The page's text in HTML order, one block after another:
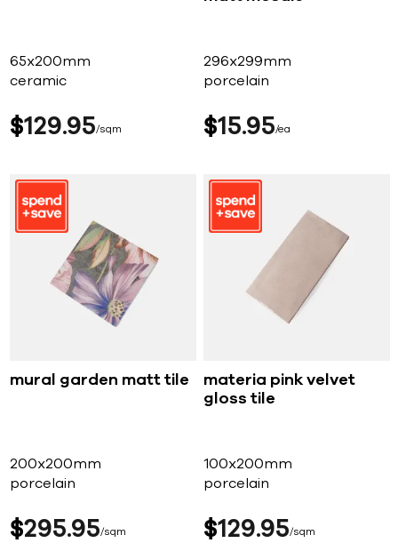
65x200mm
ceramic
$129 95 sqm
296x299mm
porcelain
$15 95 ea
mural garden matt tile
200x200mm
porcelain
$295 95 sqm
materia pink velvet
gloss tile
100x200mm
porcelain
$129 95 sqm